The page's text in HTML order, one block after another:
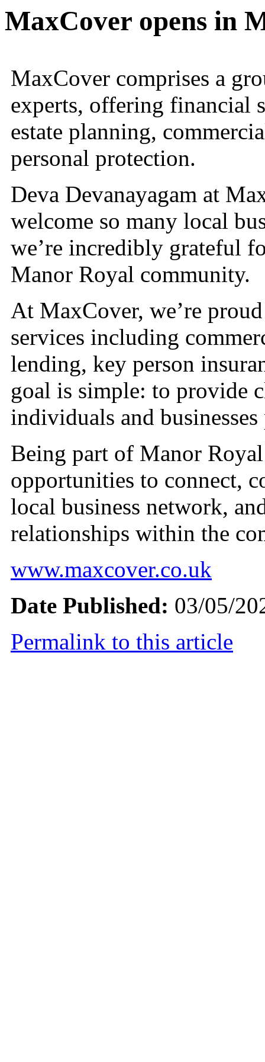
MaxCover opens in
MaxCover comprises a
experts, offering financial
estate planning,
personal protection.
Deva Devanayagam at
welcome so many local
we’re incredibly grateful
Manor Royal community.
At MaxCover, we’re
services including
lending, key person
goal is simple: to provide
individuals and
Being part of Manor
opportunities to connect,
local business network,
relationships within the
www.maxcover.co.uk
Date Published: 03/05/
Permalink to this article